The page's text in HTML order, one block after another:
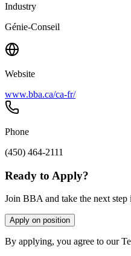
Industry
Génie-Conseil
Website
www.bba.ca/ca-fr/
Phone
(450) 464-2111
Ready to Apply?
Join BBA and take the next step
Apply on position
By applying, you agree to our